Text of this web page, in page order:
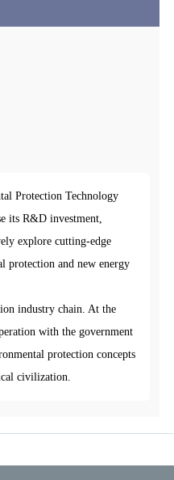
Protection Technology
its R&D investment,
explore cutting-edge
protection and new energy
industry chain. At the
with the government
protection concepts
civilization.